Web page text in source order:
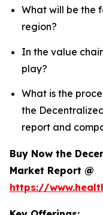
What will be the
region?
In the value
play?
What is the
the
report and
Buy Now the
Market Report @
https://